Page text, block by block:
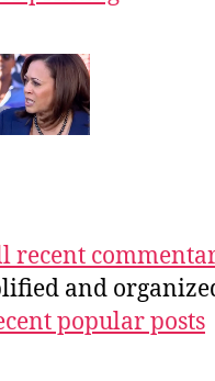
recent
and
popular posts